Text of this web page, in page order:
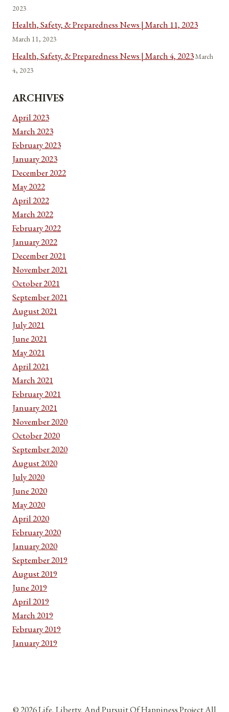
2023
Health, Safety, & Preparedness News | March 11, 2023
March 11, 2023
Health, Safety, & Preparedness News | March 4, 2023March
4, 2023
ARCHIVES
April 2023
March 2023
February 2023
January 2023
December 2022
May 2022
April 2022
March 2022
February 2022
January 2022
December 2021
November 2021
October 2021
September 2021
August 2021
July 2021
June 2021
May 2021
April 2021
March 2021
February 2021
January 2021
November 2020
October 2020
September 2020
August 2020
July 2020
June 2020
May 2020
April 2020
February 2020
January 2020
September 2019
August 2019
June 2019
April 2019
March 2019
February 2019
January 2019
© 2026 Life, Liberty, And Pursuit Of Happiness Project All